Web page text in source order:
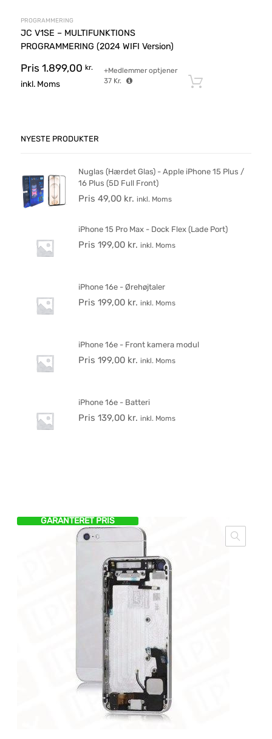
GARANTERET PRIS
PROGRAMMERING
JC V1SE – MULTIFUNKTIONS
PROGRAMMERING (2024 WIFI Version)
Pris 1.899,00 kr.
inkl. Moms
+Medlemmer optjener
37 Kr.
NYESTE PRODUKTER
Nuglas (Hærdet Glas) - Apple iPhone 15 Plus /
16 Plus (5D Full Front)
Pris 49,00 kr. inkl. Moms
iPhone 15 Pro Max - Dock Flex (Lade Port)
Pris 199,00 kr. inkl. Moms
iPhone 16e - Ørehøjtaler
Pris 199,00 kr. inkl. Moms
iPhone 16e - Front kamera modul
Pris 199,00 kr. inkl. Moms
iPhone 16e - Batteri
Pris 139,00 kr. inkl. Moms